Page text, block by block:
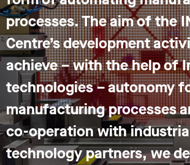
processes. The aim of the
Centre’s development
achieve – with the help of
technologies – autonomy
manufacturing processes
co-operation with
technology partners, we